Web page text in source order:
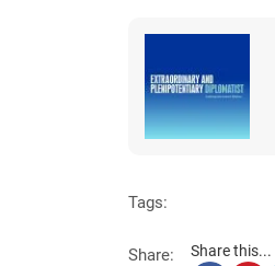
Tags:
Share: Share this...